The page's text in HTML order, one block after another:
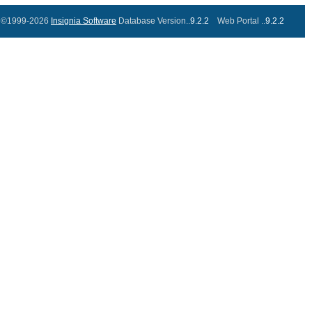
©1999-2026 Insignia Software Database Version..9.2.2 Web Portal ..9.2.2